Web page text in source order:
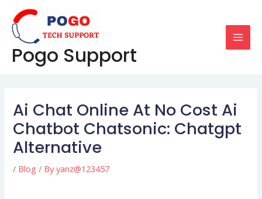
content
Pogo Support
Ai Chat Online At No Cost Ai
Chatbot Chatsonic: Chatgpt
Alternative
/ Blog / Byyanz@123457
navigation